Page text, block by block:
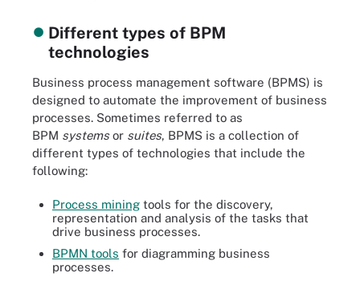
Different types of BPM
technologies
Business process management software (BPMS) is
designed to automate the improvement of business
processes. Sometimes referred to as
BPM systemsor suites, BPMS is a collection of
different types of technologies that include the
following:
Process mining tools for the discovery,
representation and analysis of the tasks that
drive business processes.
BPMN tools for diagramming business
processes.